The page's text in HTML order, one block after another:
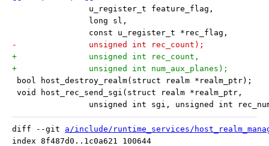
u_register_t feature_flag,
long sl,
const u_register_t *rec_flag,
-		unsigned int rec_count);
+		unsigned int rec_count,
+		unsigned int num_aux_planes);
bool host_destroy_realm(struct realm *realm_ptr);
void host_rec_send_sgi(struct realm *realm_ptr,
unsigned int sgi, unsigned int
diff --git a/include/runtime_services/
index 8f487d0..1c0a621 100644